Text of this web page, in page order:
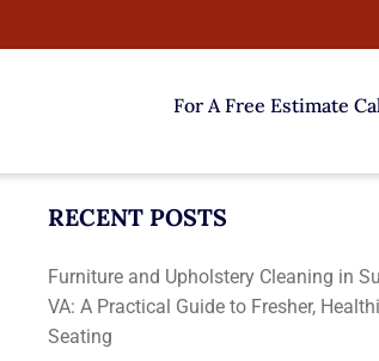
For A Free Estimate
RECENT POSTS
Furniture and Upholstery Cleaning in
VA: A Practical Guide to Fresher,
Seating